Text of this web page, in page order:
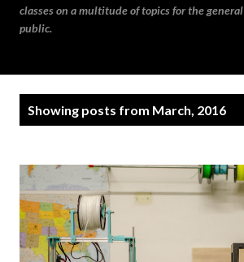
classes on a multitude of topics for the general
public.
Showing posts from March, 2016